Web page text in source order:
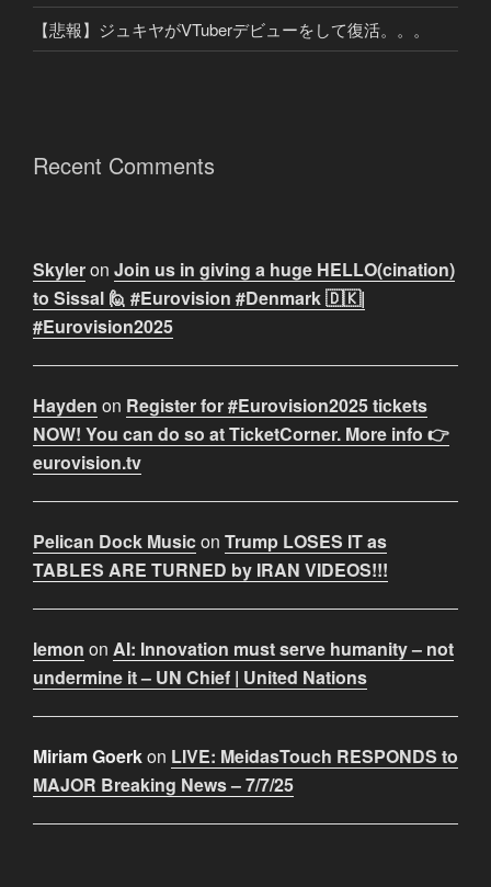
【悲報】ジュキヤがVTuberデビューをして復活。。。
Recent Comments
Skyleron Join us in giving a huge HELLO(cination)
to Sissal 🙋 #Eurovision #Denmark 🇩🇰|
#Eurovision2025
Hayden on Register for #Eurovision2025 tickets
NOW! You can do so at TicketCorner. More info 👉
eurovision.tv
Pelican Dock Musicon Trump LOSES IT as
TABLES ARE TURNED by IRAN VIDEOS!!!
lemon on AI: Innovation must serve humanity – not
undermine it – UN Chief | United Nations
Miriam Goerkon LIVE: MeidasTouch RESPONDS to
MAJOR Breaking News – 7/7/25